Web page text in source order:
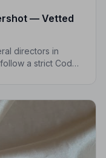
— Vetted
directors in
a strict Code